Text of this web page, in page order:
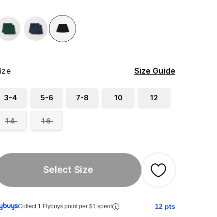
Size Guide
3-4 5-6 7-8 10 12
14 16
Select Size
Collect 1 Flybuys point per $1 spent 12 pts